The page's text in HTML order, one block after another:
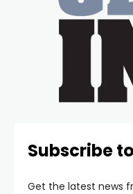
Subscribe
Get the latest news